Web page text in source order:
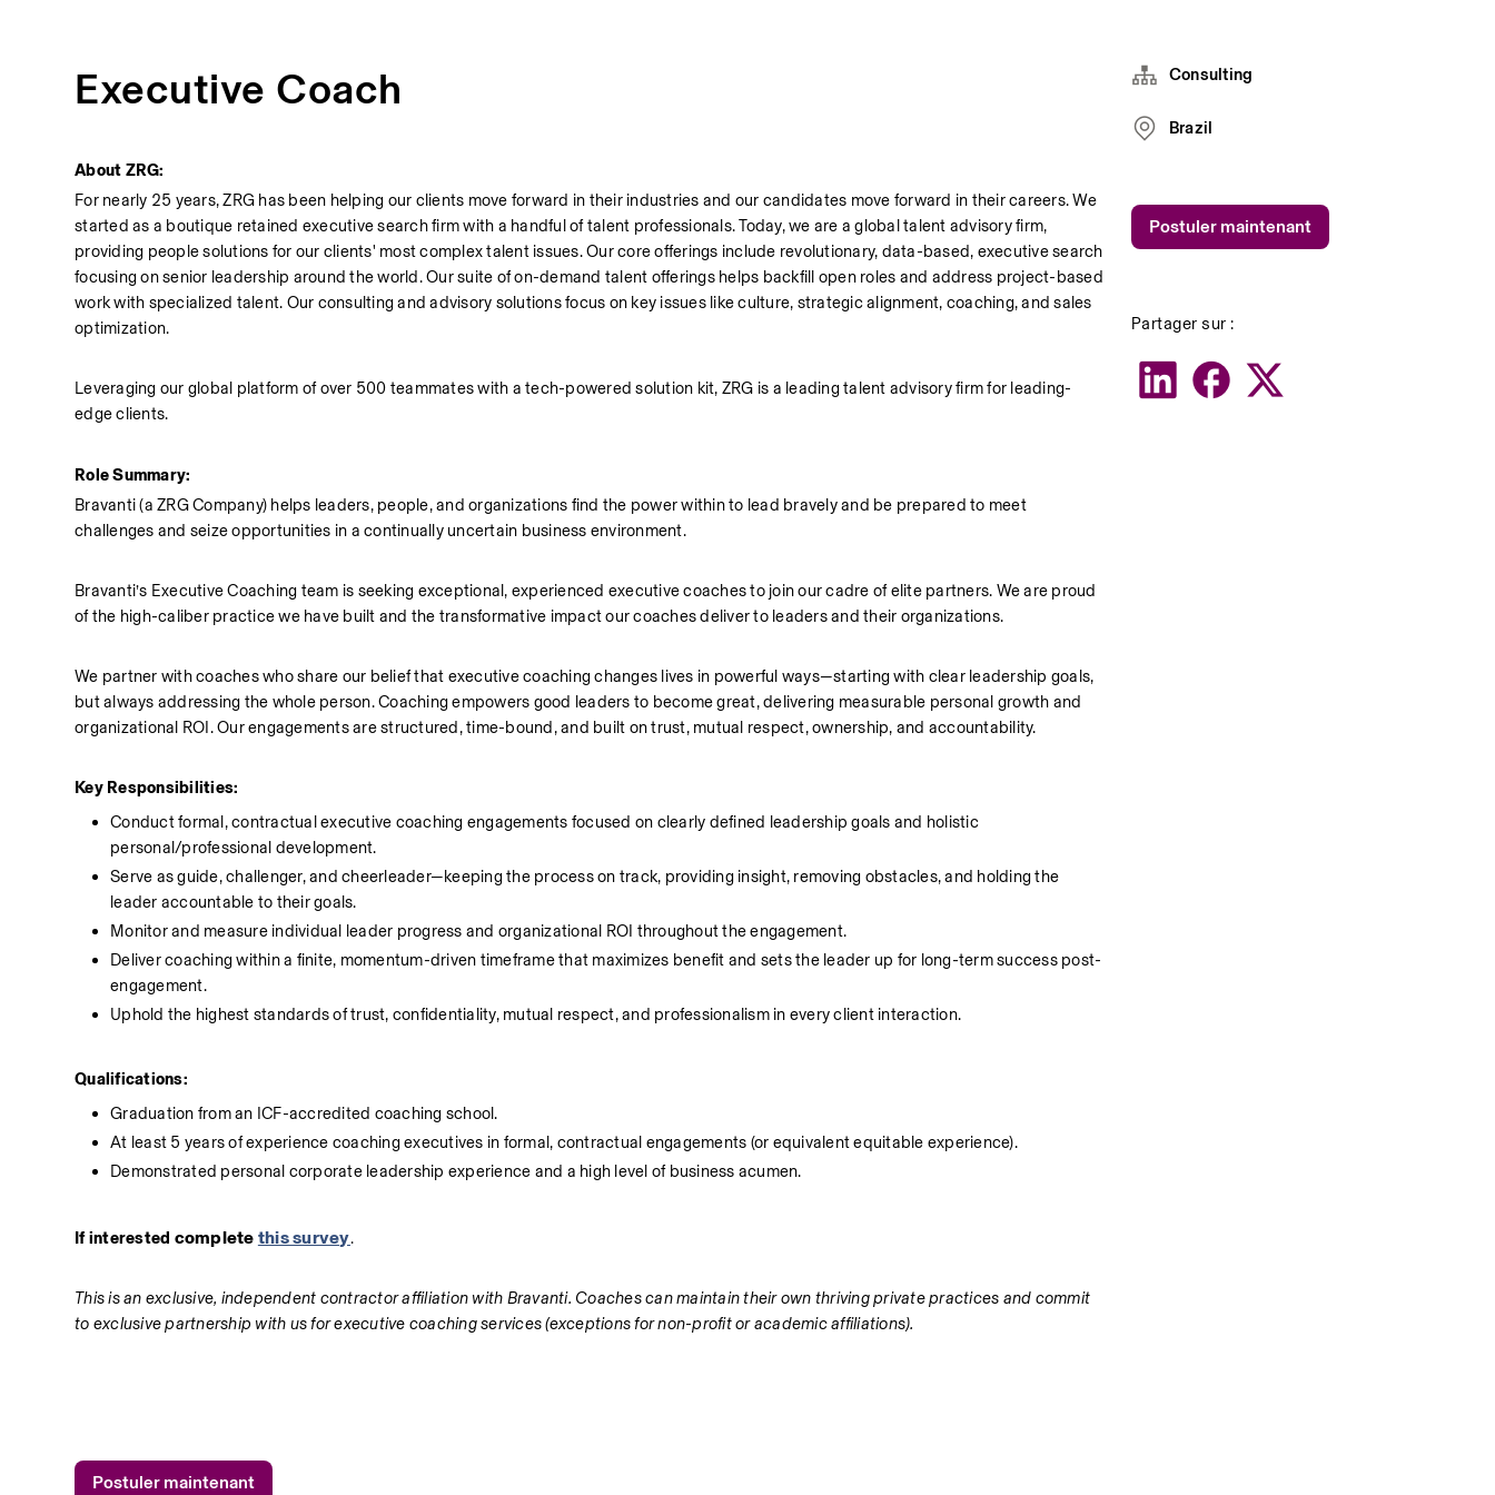
Executive Coach
About ZRG:
For nearly 25 years, ZRG has been helping our clients move forward in their industries and our candidates move forward in their careers. We
started as a boutique retained executive search firm with a handful of talent professionals. Today, we are a global talent advisory firm,
providing people solutions for our clients' most complex talent issues. Our core offerings include revolutionary, data-based, executive search
focusing on senior leadership around the world. Our suite of on-demand talent offerings helps backfill open roles and address project-based
work with specialized talent. Our consulting and advisory solutions focus on key issues like culture, strategic alignment, coaching, and sales
optimization.
Leveraging our global platform of over 500 teammates with a tech-powered solution kit, ZRG is a leading talent advisory firm for leading-
edge clients.
Role Summary:
Bravanti (a ZRG Company) helps leaders, people, and organizations find the power within to lead bravely and be prepared to meet
challenges and seize opportunities in a continually uncertain business environment.
Bravanti’s Executive Coaching team is seeking exceptional, experienced executive coaches to join our cadre of elite partners. We are proud
of the high-caliber practice we have built and the transformative impact our coaches deliver to leaders and their organizations.
We partner with coaches who share our belief that executive coaching changes lives in powerful ways—starting with clear leadership goals,
but always addressing the whole person. Coaching empowers good leaders to become great, delivering measurable personal growth and
organizational ROI. Our engagements are structured, time-bound, and built on trust, mutual respect, ownership, and accountability.
Key Responsibilities:
Conduct formal, contractual executive coaching engagements focused on clearly defined leadership goals and holistic
personal/professional development.
Serve as guide, challenger, and cheerleader—keeping the process on track, providing insight, removing obstacles, and holding the
leader accountable to their goals.
Monitor and measure individual leader progress and organizational ROI throughout the engagement.
Deliver coaching within a finite, momentum-driven timeframe that maximizes benefit and sets the leader up for long-term success post-
engagement.
Uphold the highest standards of trust, confidentiality, mutual respect, and professionalism in every client interaction.
Qualifications:
Graduation from an ICF-accredited coaching school.
At least 5 years of experience coaching executives in formal, contractual engagements (or equivalent equitable experience).
Demonstrated personal corporate leadership experience and a high level of business acumen.
If interested complete this survey.
This is an exclusive, independent contractor affiliation with Bravanti. Coaches can maintain their own thriving private practices and commit
to exclusive partnership with us for executive coaching services (exceptions for non-profit or academic affiliations).
Postuler maintenant
Consulting
Brazil
Partager sur :
Postuler maintenant